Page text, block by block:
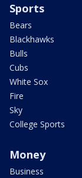
Sports
Bears
Blackhawks
Bulls
Cubs
White Sox
Fire
Sky
College Sports
Money
Business